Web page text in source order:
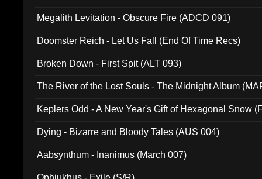
Megalith Levitation - Obscure Fire (ADCD 091)
Doomster Reich - Let Us Fall (End Of Time Recs)
Broken Down - First Spit (ALT 093)
The River of the Lost Souls - The Midnight Album
Keplers Odd - A New Year's Gift of Hexagonal Snow
Dying - Bizarre and Bloody Tales (AUS 004)
Aabsynthum - Inanimus (March 007)